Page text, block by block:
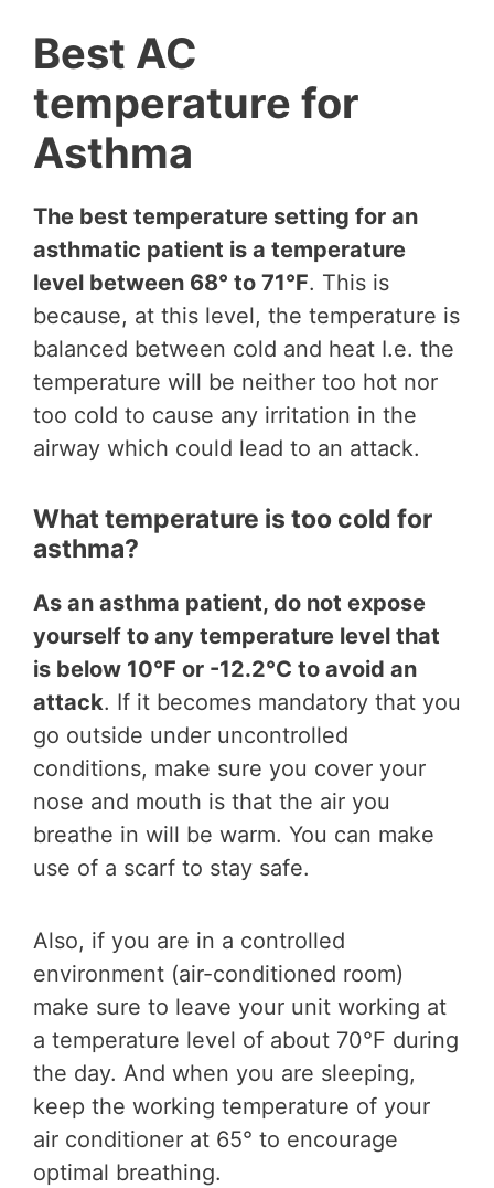
Best AC
temperature for
Asthma
The best temperature setting for an
asthmatic patient is a temperature
level between 68° to 71°F. This is
because, at this level, the temperature is
balanced between cold and heat I.e. the
temperature will be neither too hot nor
too cold to cause any irritation in the
airway which could lead to an attack.
What temperature is too cold for
asthma?
As an asthma patient, do not expose
yourself to any temperature level that
is below 10°F or -12.2°C to avoid an
attack. If it becomes mandatory that you
go outside under uncontrolled
conditions, make sure you cover your
nose and mouth is that the air you
breathe in will be warm. You can make
use of a scarf to stay safe.
Also, if you are in a controlled
environment (air-conditioned room)
make sure to leave your unit working at
a temperature level of about 70°F during
the day. And when you are sleeping,
keep the working temperature of your
air conditioner at 65° to encourage
optimal breathing.